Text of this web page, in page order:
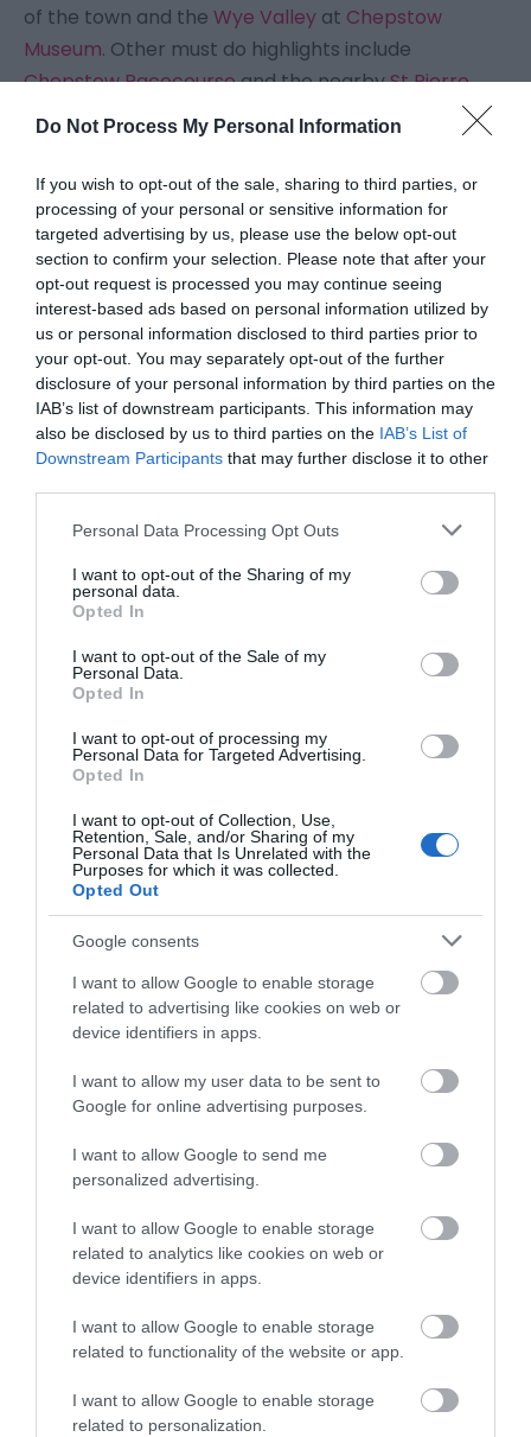
Do Not Process My Personal Information
If you wish to opt-out of the sale, sharing to third parties, or
processing of your personal or sensitive information for
targeted advertising by us, please use the below opt-out
section to confirm your selection. Please note that after your
opt-out request is processed you may continue seeing
interest-based ads based on personal information utilized by
us or personal information disclosed to third parties prior to
your opt-out. You may separately opt-out of the further
disclosure of your personal information by third parties on the
IAB’s list of downstream participants. This information may
also be disclosed by us to third parties on the IAB’s List of
Downstream Participants that may further disclose it to other
Please note that this website/app uses one or more Google
not limited to your visit or usage behaviour. You may click to
grant or deny consent to Google and its third-party tags to
use your data for below specified purposes in below Google
consent section.
Personal Data Processing Opt Outs
I want to opt-out of the Sharing of my
personal data.
Opted In
I want to opt-out of the Sale of my
Personal Data.
Opted In
I want to opt-out of processing my
Personal Data for Targeted Advertising.
Opted In
I want to opt-out of Collection, Use,
Retention, Sale, and/or Sharing of my
Personal Data that Is Unrelated with the
Purposes for which it was collected.
Opted Out
Google consents
I want to allow Google to enable storage
related to advertising like cookies on web or
device identifiers in apps.
I want to allow my user data to be sent to
Google for online advertising purposes.
I want to allow Google to send me
personalized advertising.
I want to allow Google to enable storage
related to analytics like cookies on web or
device identifiers in apps.
I want to allow Google to enable storage
related to functionality of the website or app.
I want to allow Google to enable storage
related to personalization.
of the town and the Wye Valley at Chepstow
Museum. Other must do highlights include
Chepstow Racecourseand the nearbySt Pierre
Golf Course.
Chepstow is a town that's perfect for walking, with
many long distance trails starting here, including
theWye Valley Walk, theOffa's Dyke National Trail
& theWales Coast Path. You can truly walk around
the whole of Wales, starting (and finishing) in
Chepstow's South East corner. It should be
no surprise that Chepstow is a Walkers are
Welcome accredited town, with an annual Walking
Festival in March. Download theChepstow&...
Searching for something...
Accommodation Search
Things to Do Search
What's On Search
Food & Drink Search
Shopping Search
Inspiration